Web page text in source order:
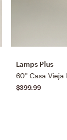
Lamps Plus
$399.99